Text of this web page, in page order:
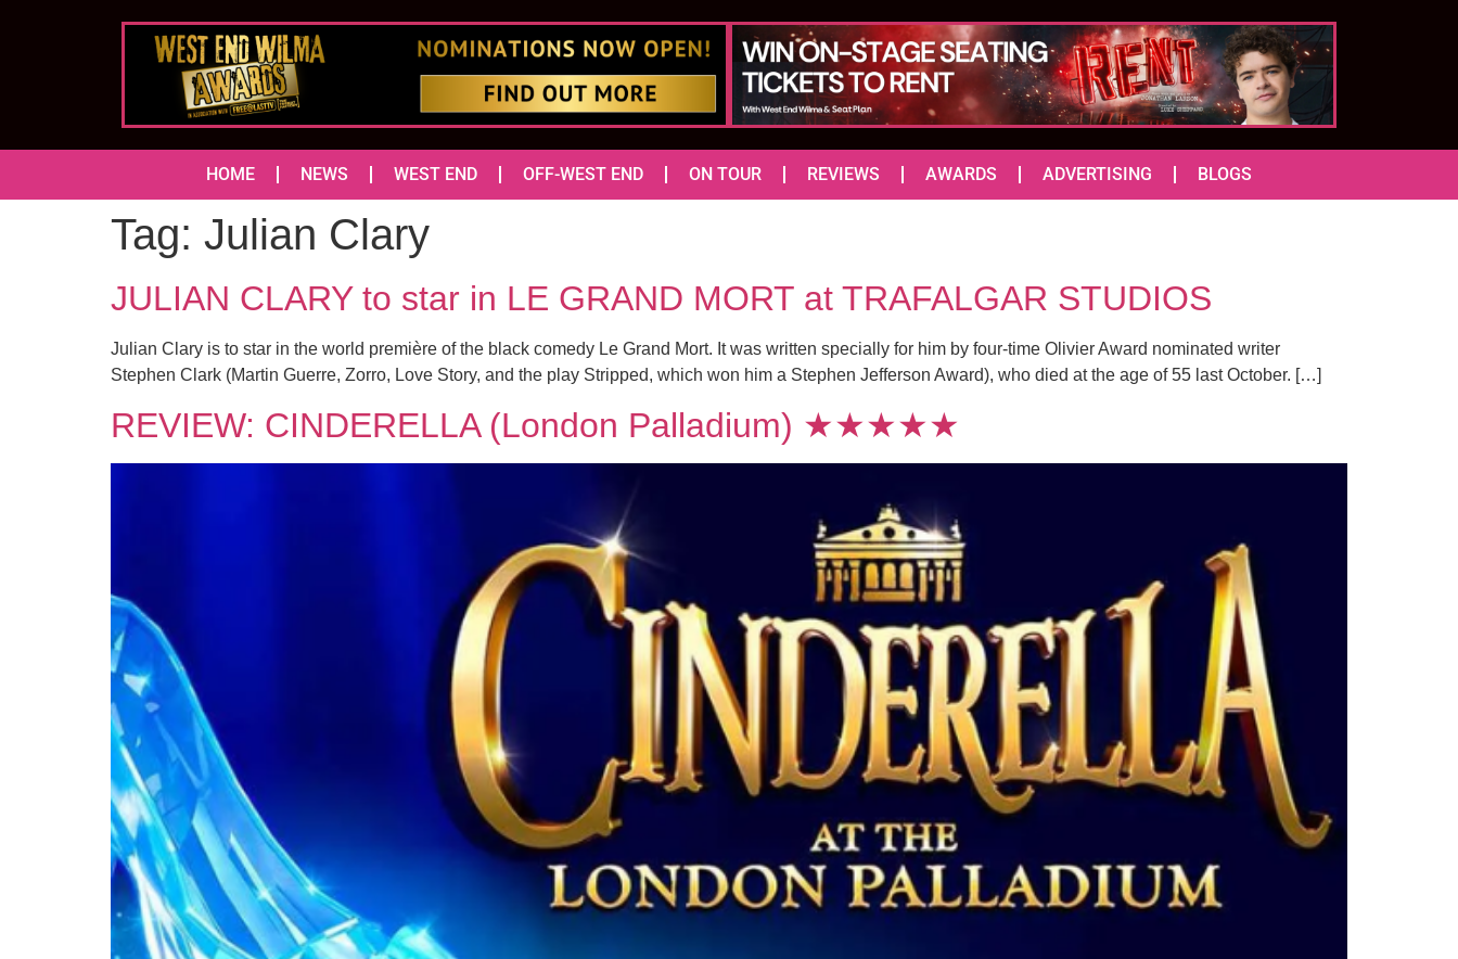
HOME NEWS WEST END OFF-WEST END ON TOUR REVIEWS AWARDS ADVERTISING BLOGS
Tag: Julian Clary
JULIAN CLARY to star in LE GRAND MORT at TRAFALGAR STUDIOS
Julian Clary is to star in the world première of the black comedy Le Grand Mort. It was written specially for him by four-time Olivier Award nominated writer
Stephen Clark (Martin Guerre, Zorro, Love Story, and the play Stripped, which won him a Stephen Jefferson Award), who died at the age of 55 last October. […]
REVIEW: CINDERELLA (London Palladium) ★★★★★